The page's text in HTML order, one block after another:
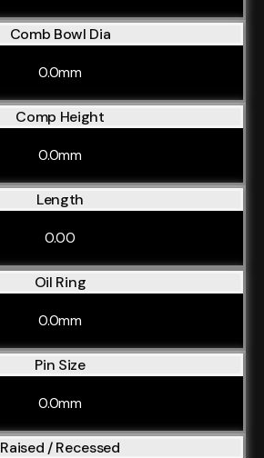
Comb Bowl Dia
0.0mm
Comp Height
0.0mm
Length
0.00
Oil Ring
0.0mm
Pin Size
0.0mm
Raised / Recessed